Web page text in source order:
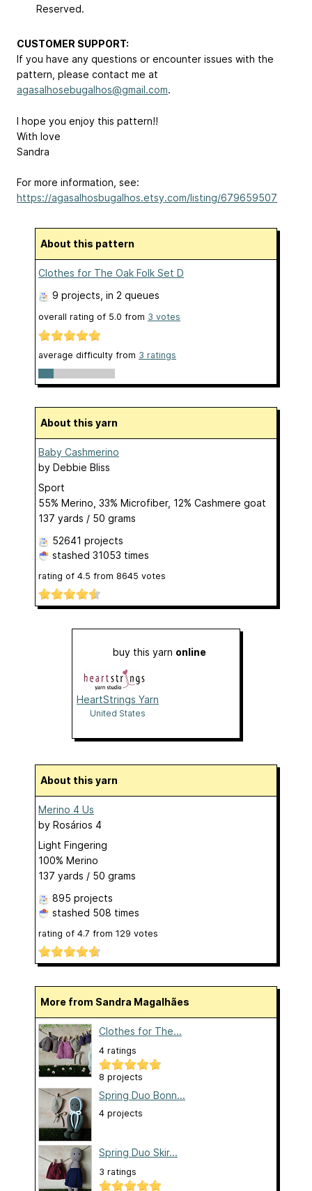
Reserved.
CUSTOMER SUPPORT:
If you have any questions or encounter issues with the
pattern, please contact me at
agasalhosebugalhos@gmail.com.
I hope you enjoy this pattern!!
With love
Sandra
For more information, see:
https://agasalhosbugalhos.etsy.com/listing/679659507
About this pattern
Clothes for The Oak Folk Set D
9 projects , in 2 queues
overall rating of 5.0 from 3 votes
average difficulty from 3 ratings
About this yarn
Baby Cashmerino
by Debbie Bliss
Sport
55% Merino, 33% Microfiber, 12% Cashmere goat
137 yards / 50 grams
52641 projects
stashed 31053 times
rating of 4.5 from 8645 votes
buy this yarn online
HeartStrings Yarn
United States
About this yarn
Merino 4 Us
by Rosários 4
Light Fingering
100% Merino
137 yards / 50 grams
895 projects
stashed 508 times
rating of 4.7 from 129 votes
More from Sandra Magalhães
Clothes for The...
4 ratings
8 projects
Spring Duo Bonn...
4 projects
Spring Duo Skir...
3 ratings